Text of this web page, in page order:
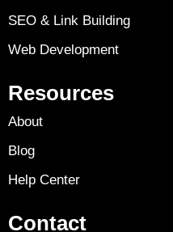
SEO & Link Building
Web Development
Resources
About
Blog
Help Center
Contact